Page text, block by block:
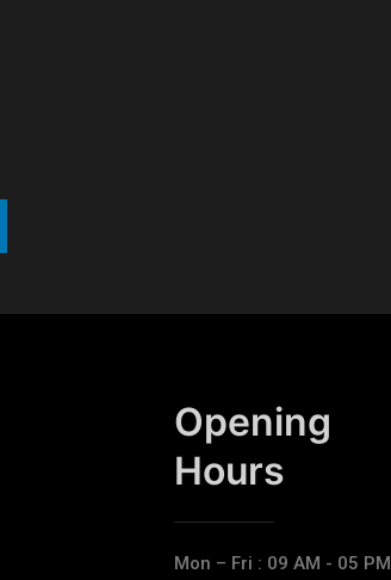
Opening
Hours​
Mon – Fri : 09 AM - 05 PM